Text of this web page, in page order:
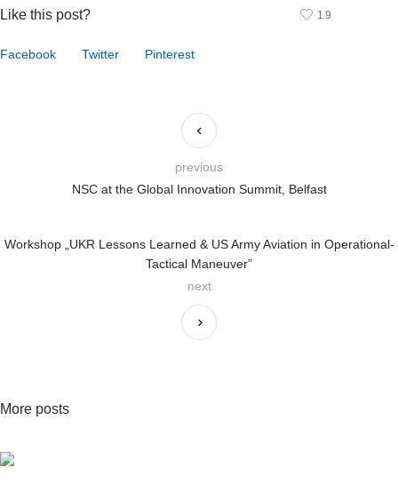
Like this post?
Facebook Twitter Pinterest
19
NSC at the Global Innovation Summit, Belfast
previous
Workshop „UKR Lessons Learned & US Army Aviation in Operational-
Tactical Maneuver”
next
More posts